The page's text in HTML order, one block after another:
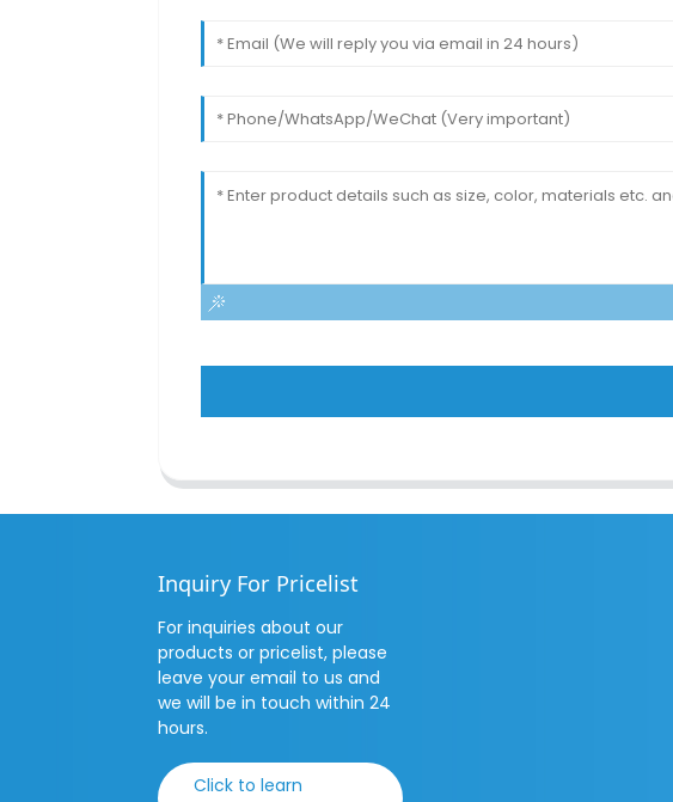
Inquiry For Pricelist
For inquiries about our
products or pricelist, please
leave your email to us and
we will be in touch within 24
hours.
Click to learn